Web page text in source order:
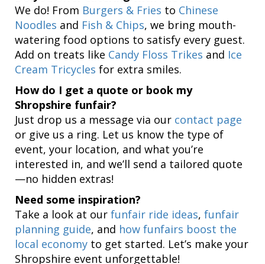
We do! From Burgers & Fries to Chinese
Noodles and Fish & Chips, we bring mouth-
watering food options to satisfy every guest.
Add on treats like Candy Floss Trikes and Ice
Cream Tricycles for extra smiles.
How do I get a quote or book my
Shropshire funfair?
Just drop us a message via our contact page
or give us a ring. Let us know the type of
event, your location, and what you’re
interested in, and we’ll send a tailored quote
—no hidden extras!
Need some inspiration?
Take a look at our funfair ride ideas, funfair
planning guide, and how funfairs boost the
local economy to get started. Let’s make your
Shropshire event unforgettable!